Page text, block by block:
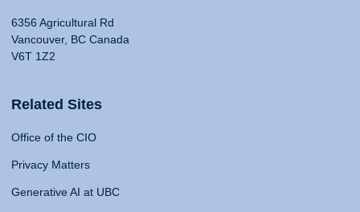
6356 Agricultural Rd
Vancouver, BC Canada
V6T 1Z2
Related Sites
Office of the CIO
Privacy Matters
Generative AI at UBC